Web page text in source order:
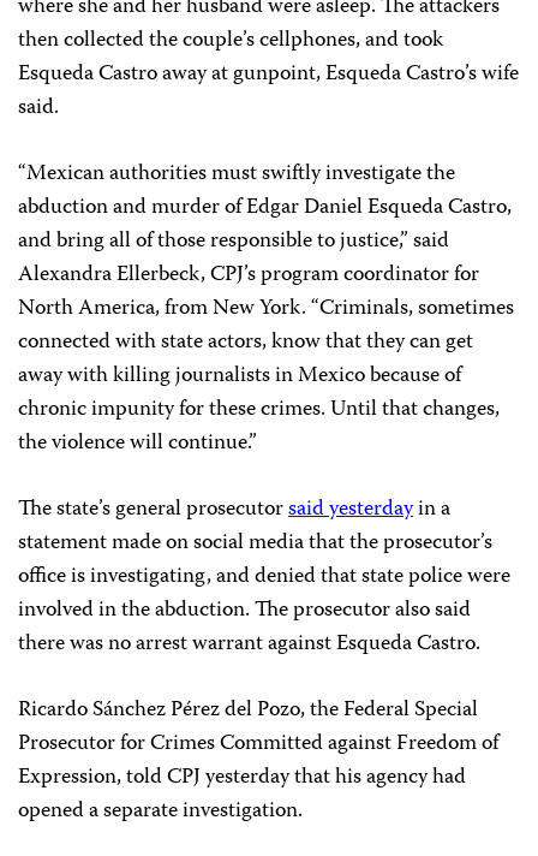
then collected the couple’s cellphones, and took
Esqueda Castro away at gunpoint, Esqueda Castro’s wife
said.
“Mexican authorities must swiftly investigate the
abduction and murder of Edgar Daniel Esqueda Castro,
and bring all of those responsible to justice,” said
Alexandra Ellerbeck, CPJ’s program coordinator for
North America, from New York. “Criminals, sometimes
connected with state actors, know that they can get
away with killing journalists in Mexico because of
chronic impunity for these crimes. Until that changes,
the violence will continue.”
The state’s general prosecutorsaid yesterdayin a
statement made on social media that the prosecutor’s
office is investigating, and denied that state police were
involved in the abduction. The prosecutor also said
there was no arrest warrant against Esqueda Castro.
Ricardo Sánchez Pérez del Pozo, the Federal Special
Prosecutor for Crimes Committed against Freedom of
Expression, told CPJ yesterday that his agency had
opened a separate investigation.